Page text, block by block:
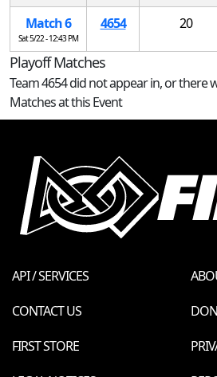
Match 6
Sat 5/22 - 12:43 PM
4654 20
Playoff Matches
Team 4654 did not appear in, or there
Matches at this Event
API / SERVICES
CONTACT US
FIRST STORE